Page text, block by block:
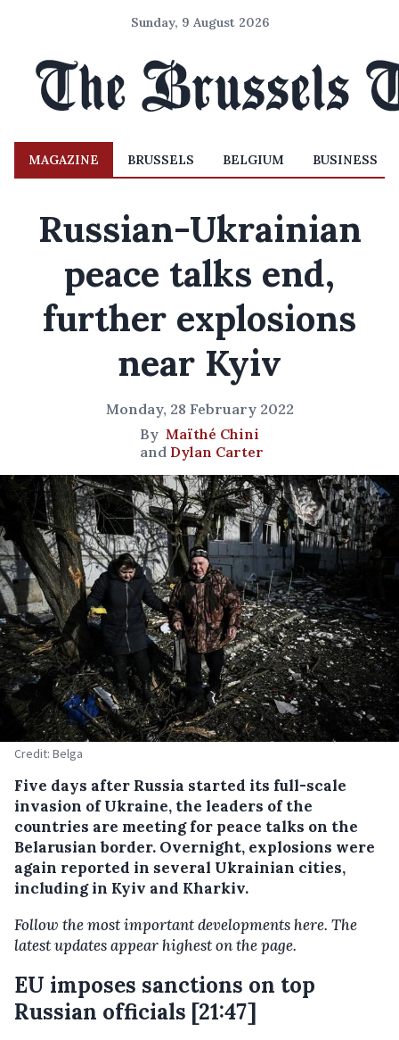
Sunday, 9 August 2026
MAGAZINE BRUSSELS BELGIUM BUSINESS
Russian-Ukrainian
peace talks end,
further explosions
near Kyiv
Monday, 28 February 2022
By Maïthé Chini
and Dylan Carter
Credit: Belga
Five days after Russia started its full-scale
invasion of Ukraine, the leaders of the
countries are meeting for peace talks on the
Belarusian border. Overnight, explosions were
again reported in several Ukrainian cities,
including in Kyiv and Kharkiv.
Follow the most important developments here. The
latest updates appear highest on the page.
EU imposes sanctions on top
Russian officials [21:47]